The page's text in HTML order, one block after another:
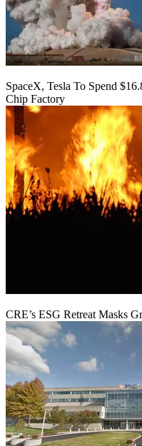
SpaceX, Tesla To Spend
Chip Factory
CRE’s ESG Retreat Masks